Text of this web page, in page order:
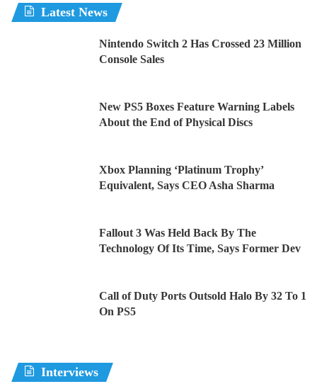
Latest News
Nintendo Switch 2 Has Crossed 23 Million
Console Sales
New PS5 Boxes Feature Warning Labels
About the End of Physical Discs
Xbox Planning ‘Platinum Trophy’
Equivalent, Says CEO Asha Sharma
Fallout 3 Was Held Back By The
Technology Of Its Time, Says Former Dev
Call of Duty Ports Outsold Halo By 32 To 1
On PS5
Interviews